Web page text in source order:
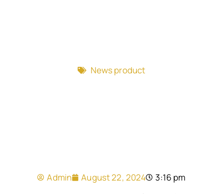
News product
Admin August 22, 2024
3:16 pm